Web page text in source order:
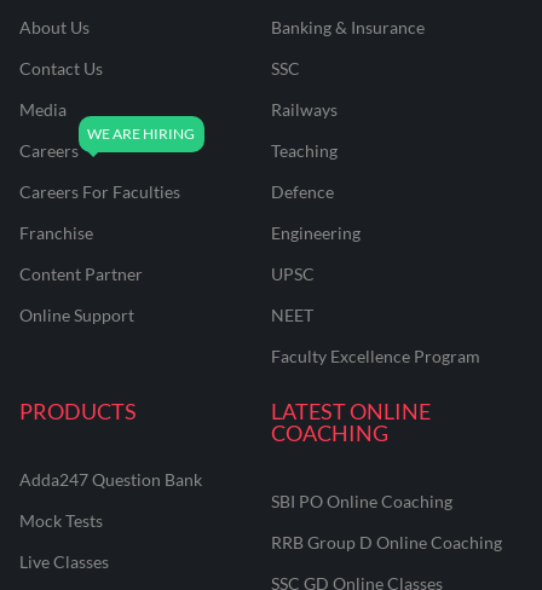
About Us
Contact Us
Media
Careers
Careers For Faculties
Franchise
Content Partner
Online Support
Banking & Insurance
SSC
Railways
Teaching
Defence
Engineering
UPSC
NEET
Faculty Excellence Program
PRODUCTS
Adda247 Question Bank
Mock Tests
Live Classes
LATEST ONLINE
COACHING
SBI PO Online Coaching
RRB Group D Online Coaching
SSC GD Online Classes